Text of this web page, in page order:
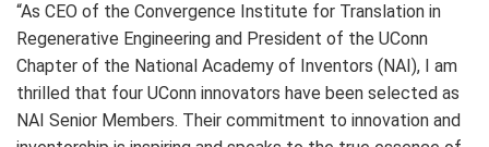
“As CEO of the Convergence Institute for Translation in
Regenerative Engineering and President of the UConn
Chapter of the National Academy of Inventors (NAI), I am
thrilled that four UConn innovators have been selected as
NAI Senior Members. Their commitment to innovation and